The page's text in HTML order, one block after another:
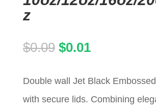
z
$0.09 Original
was:
$0.09.
$0.01Current
is:
$0.01.
Double wall Jet Black
with secure lids. Combining